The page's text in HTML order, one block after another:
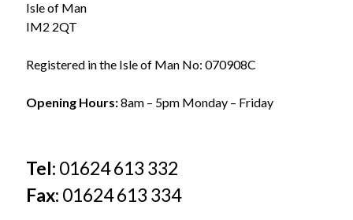
Isle of Man
IM2 2QT
Registered in the Isle of Man No: 070908C
Opening Hours:8am – 5pm Monday – Friday
Tel: 01624 613 332
Fax: 01624 613 334